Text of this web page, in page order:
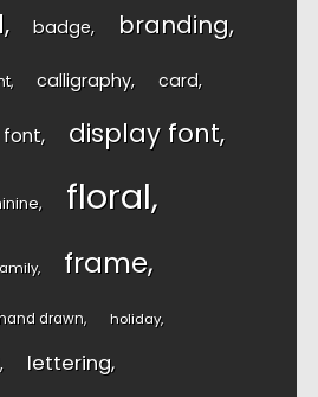
badge branding
calligraphy card
font display font
floral
frame
drawn holiday
lettering